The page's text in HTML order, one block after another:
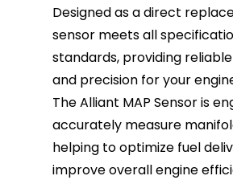
Designed as a direct
sensor meets all
standards, providing
and precision for your
The Alliant MAP Sensor is
accurately measure
helping to optimize fuel
improve overall engine